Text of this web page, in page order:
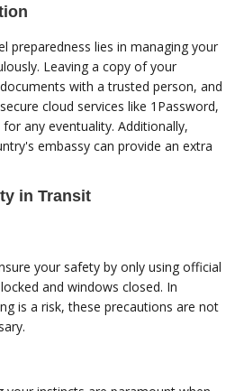
preparedness lies in managing your
Leaving a copy of your
with a trusted person, and
cloud services like 1Password,
any eventuality. Additionally,
embassy can provide an extra
in Transit
your safety by only using official
and windows closed. In
is a risk, these precautions are not